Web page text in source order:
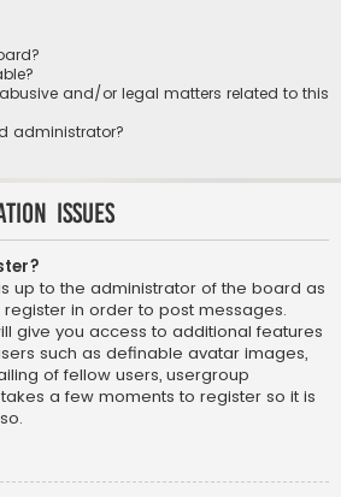
and/or legal matters related to this
administrator?
Issues
up to the administrator of the board as
in order to post messages.
give you access to additional features
such as definable avatar images,
of fellow users, usergroup
a few moments to register so it is